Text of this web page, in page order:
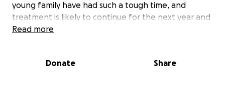
young family have had such a tough time, and
treatment is likely to continue for the next year and
more. Constant hospital visits alongside Alex being
Whilst treatment is still ongoing, and we continue to
Read more
Donate Share